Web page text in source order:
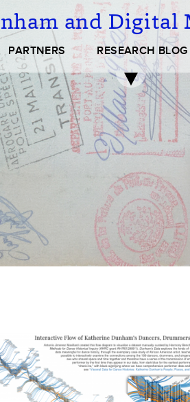
and
PARTNERS RESEARCH BLOG